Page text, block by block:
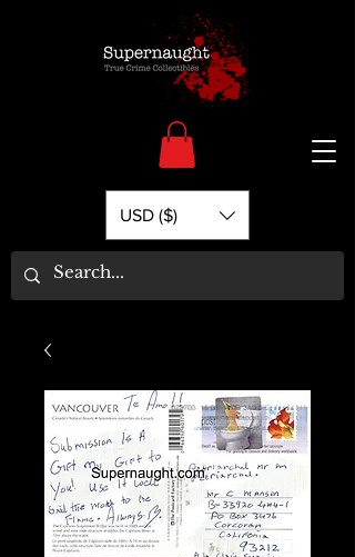
USD ($)